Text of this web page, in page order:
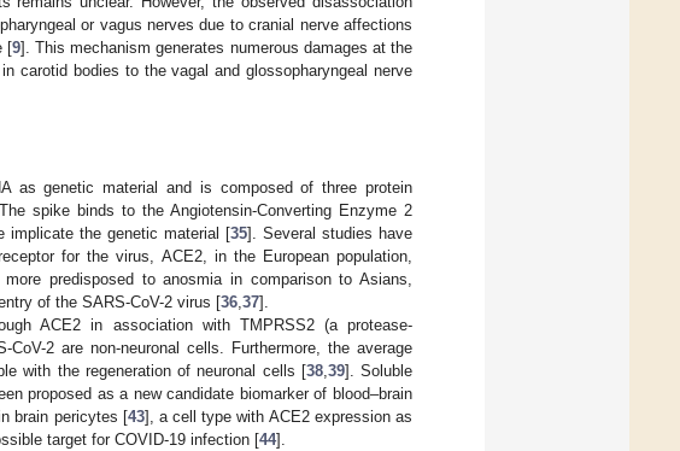
or vagus nerves due to cranial nerve affections
[9]. This mechanism generates numerous damages at the
carotid bodies to the vagal and glossopharyngeal nerve
as genetic material and is composed of three protein
spike binds to the Angiotensin-Converting Enzyme 2
implicate the genetic material [35]. Several studies have
for the virus, ACE2, in the European population,
predisposed to anosmia in comparison to Asians,
of the SARS-CoV-2 virus [36 37].
ACE2 in association with TMPRSS2 (a protease-
2 are non-neuronal cells. Furthermore, the average
with the regeneration of neuronal cells [38, 39]. Soluble
proposed as a new candidate biomarker of blood–brain
brain pericytes [43], a cell type with ACE2 expression as
target for COVID-19 infection [44].